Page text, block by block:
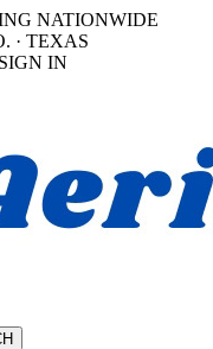
NATIONWIDE
· TEXAS
SIGN IN